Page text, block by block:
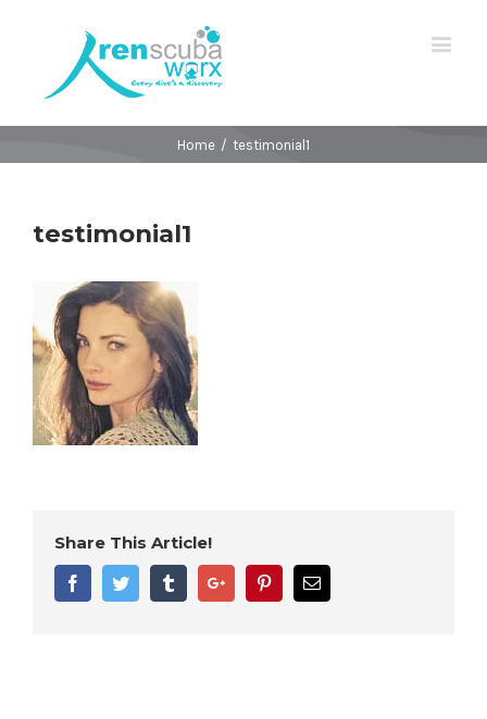
Home / testimonial1
testimonial1
Share This Article!
FacebookTwitter TumblrGoogle+ PinterestEmail